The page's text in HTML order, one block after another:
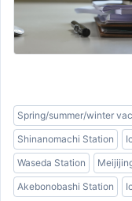
Spring/summer/winter
Shinanomachi Station
Waseda Station
Akebonobashi Station